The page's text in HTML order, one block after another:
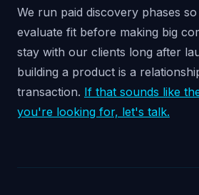
We run paid discovery phases
evaluate fit before making big
stay with our clients long after
building a product is a
transaction. If that sounds like
you're looking for, let's talk.